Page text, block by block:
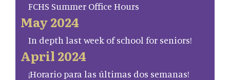
FCHS Summer Office Hours
May 2024
In depth last week of school for seniors!
April 2024
¡Horario para las últimas dos semanas!